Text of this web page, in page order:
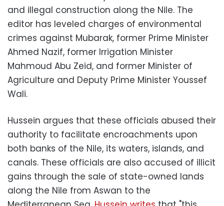
and illegal construction along the Nile. The
editor has leveled charges of environmental
crimes against Mubarak, former Prime Minister
Ahmed Nazif, former Irrigation Minister
Mahmoud Abu Zeid, and former Minister of
Agriculture and Deputy Prime Minister Youssef
Wali.
Hussein argues that these officials abused their
authority to facilitate encroachments upon
both banks of the Nile, its waters, islands, and
canals. These officials are also accused of illicit
gains through the sale of state-owned lands
along the Nile from Aswan to the